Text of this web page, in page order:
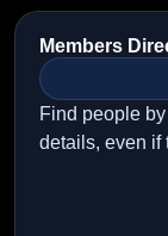
Members
Find people
details, even if